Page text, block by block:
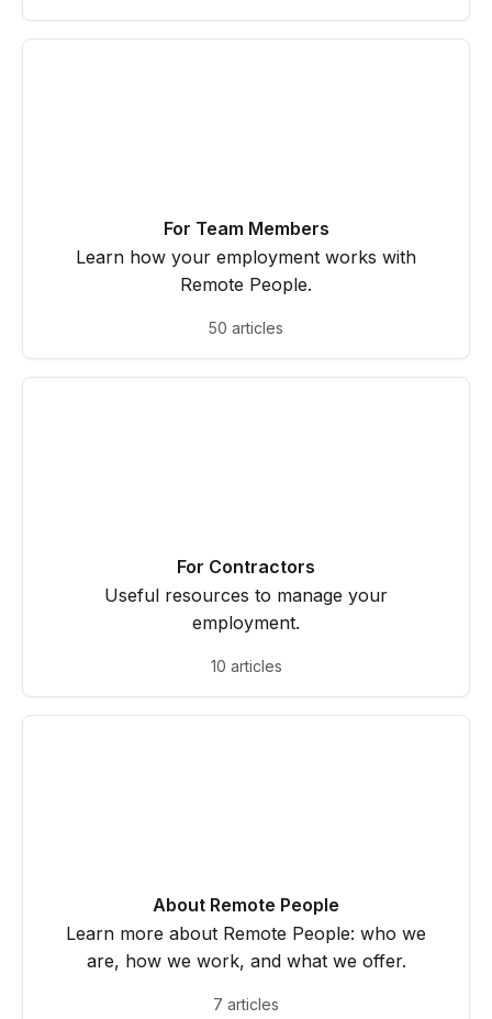
For Team Members
Learn how your employment works with
Remote People.
50 articles
For Contractors
Useful resources to manage your
employment.
10 articles
About Remote People
Learn more about Remote People: who we
are, how we work, and what we offer.
7 articles